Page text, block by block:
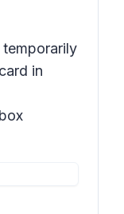
in